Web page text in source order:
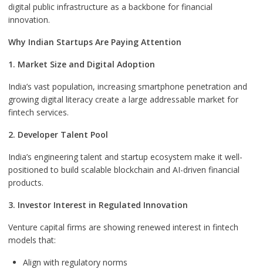
digital public infrastructure as a backbone for financial
innovation.
Why Indian Startups Are Paying Attention
1. Market Size and Digital Adoption
India’s vast population, increasing smartphone penetration and
growing digital literacy create a large addressable market for
fintech services.
2. Developer Talent Pool
India’s engineering talent and startup ecosystem make it well-
positioned to build scalable blockchain and AI-driven financial
products.
3. Investor Interest in Regulated Innovation
Venture capital firms are showing renewed interest in fintech
models that:
Align with regulatory norms